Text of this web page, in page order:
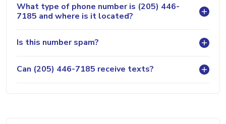
What type of phone number is (205) 446-
7185 and where is it located?
Is this number spam?
Can (205) 446-7185 receive texts?